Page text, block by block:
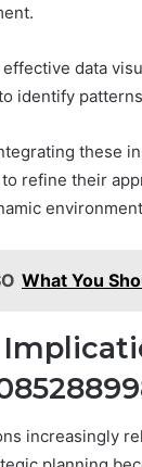
data
identify
these
refine their
What You
increasingly